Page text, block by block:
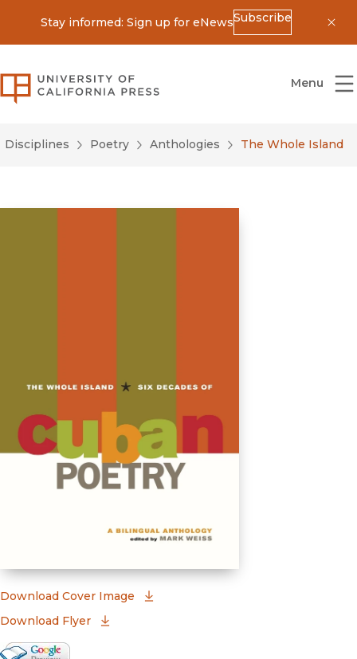
Stay informed: Sign up for eNewsSubscribe
University of California Press
Menu
Disciplines Poetry Anthologies The Whole Island
Download Cover Image
Download Flyer
Google Books Preview